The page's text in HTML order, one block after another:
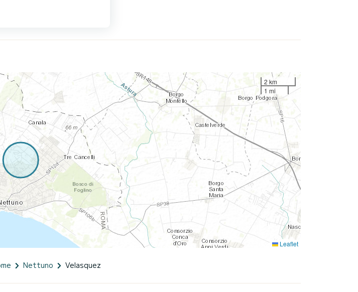
2 km
1 mi
Leaflet
Nettuno Velasquez